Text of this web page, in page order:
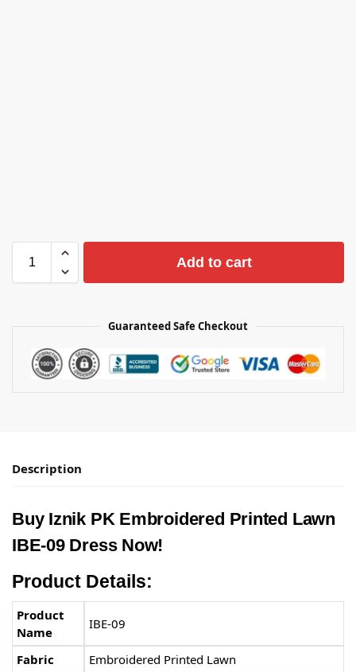
Add to cart
Guaranteed Safe Checkout
Description
Buy Iznik PKEmbroidered Printed Lawn
IBE-09 Dress Now!
Product Details:
Product
Name
IBE-09
Fabric
Embroidered Printed Lawn